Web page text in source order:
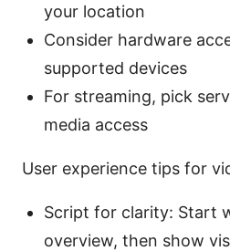
your location
Consider hardware
supported devices
For streaming, pick
media access
User experience tips for
Script for clarity: Start
overview, then show